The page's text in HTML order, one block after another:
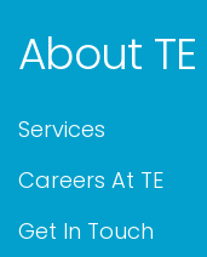
About TE
Services
Careers At TE
Get In Touch